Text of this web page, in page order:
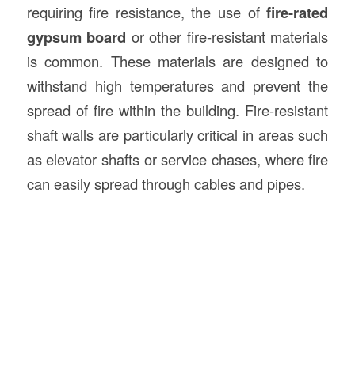
requiring fire resistance, the use offire-rated
gypsum board or other fire-resistant materials
is common. These materials are designed to
withstand high temperatures and prevent the
spread of fire within the building. Fire-resistant
shaft walls are particularly critical in areas such
as elevator shafts or service chases, where fire
can easily spread through cables and pipes.